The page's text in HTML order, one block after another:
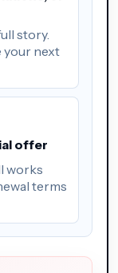
story.
your next
offer
works
terms